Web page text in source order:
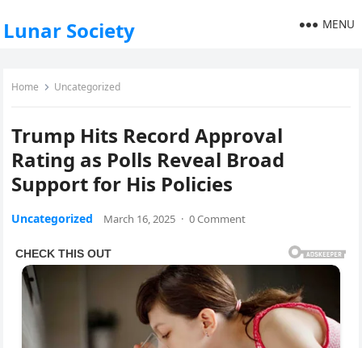
Lunar Society MENU
Home Uncategorized
Trump Hits Record Approval
Rating as Polls Reveal Broad
Support for His Policies
Uncategorized March 16, 2025 · 0 Comment